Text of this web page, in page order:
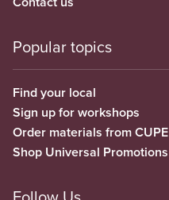
Popular topics
Find your local
Sign up for workshops
Order materials from CUPE
Shop Universal Promotions